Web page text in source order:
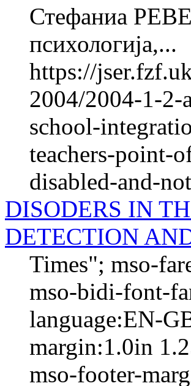
Стефаниа
психологија,...
https://
2004/2004-1-2-
school-
teachers-point-
disabled-and-
DISODERS IN
DETECTION
Times"; mso-
mso-bidi-font-
language:EN-
margin:1.0in
mso-footer-